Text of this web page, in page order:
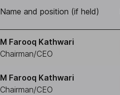
Name and position (if held)
M Farooq Kathwari
Chairman/CEO
M Farooq Kathwari
Chairman/CEO